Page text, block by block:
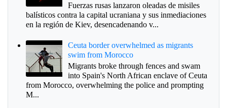
Fuerzas rusas lanzaron oleadas de misiles
balísticos contra la capital ucraniana y sus inmediaciones
en la región de Kiev, desencadenando v...
Ceuta border overwhelmed as migrants
swim from Morocco
Migrants broke through fences and swam
into Spain's North African enclave of Ceuta
from Morocco, overwhelming the police and prompting
M...